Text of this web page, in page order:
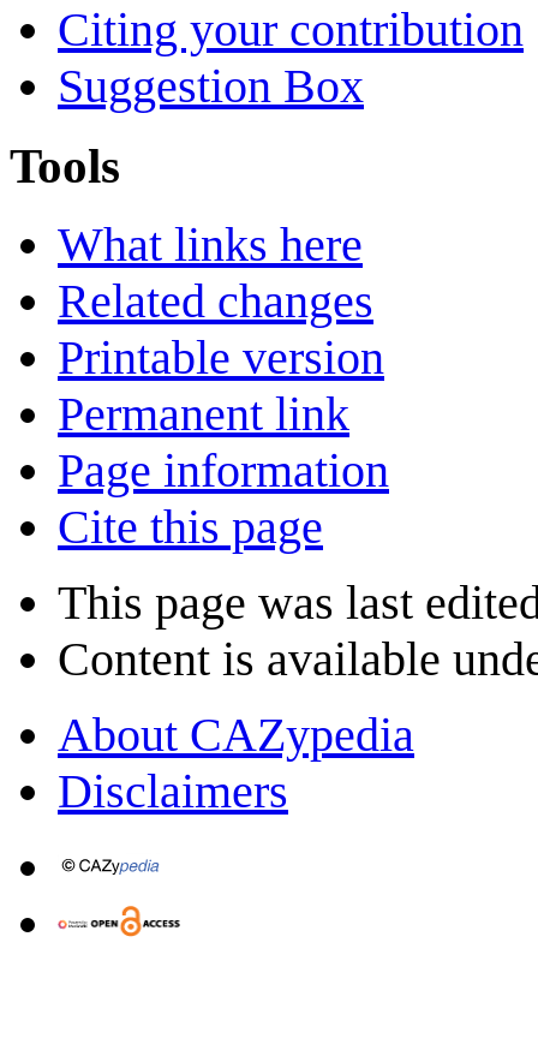
Citing your contribution
Suggestion Box
Tools
What links here
Related changes
Printable version
Permanent link
Page information
Cite this page
This page was last
Content is available
About CAZypedia
Disclaimers